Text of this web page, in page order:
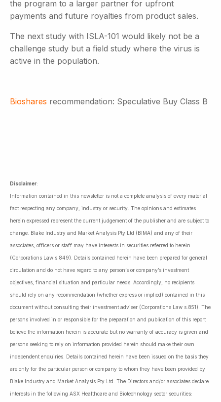
the program to a larger partner for upfront
payments and future royalties from product sales.
The next study with ISLA-101 would likely not be a
challenge study but a field study where the virus is
active in the population.
Bioshares recommendation: Speculative Buy Class B
Disclaimer:
Information contained in this newsletter is not a complete analysis of every material
fact respecting any company, industry or security. The opinions and estimates
herein expressed represent the current judgement of the publisher and are subject to
change. Blake Industry and Market Analysis Pty Ltd (BIMA) and any of their
associates, officers or staff may have interests in securities referred to herein
(Corporations Law s.849). Details contained herein have been prepared for general
circulation and do not have regard to any person’s or company’s investment
objectives, financial situation and particular needs. Accordingly, no recipients
should rely on any recommendation (whether express or implied) contained in this
document without consulting their investment adviser (Corporations Law s.851). The
persons involved in or responsible for the preparation and publication of this report
believe the information herein is accurate but no warranty of accuracy is given and
persons seeking to rely on information provided herein should make their own
independent enquiries. Details contained herein have been issued on the basis they
are only for the particular person or company to whom they have been provided by
Blake Industry and Market Analysis Pty Ltd. The Directors and/or associates declare
interests in the following ASX Healthcare and Biotechnology sector securities: